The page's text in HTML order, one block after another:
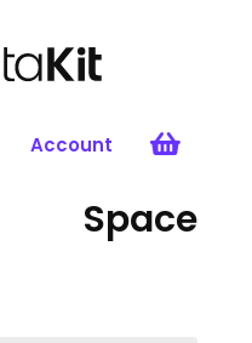
Account 
Space